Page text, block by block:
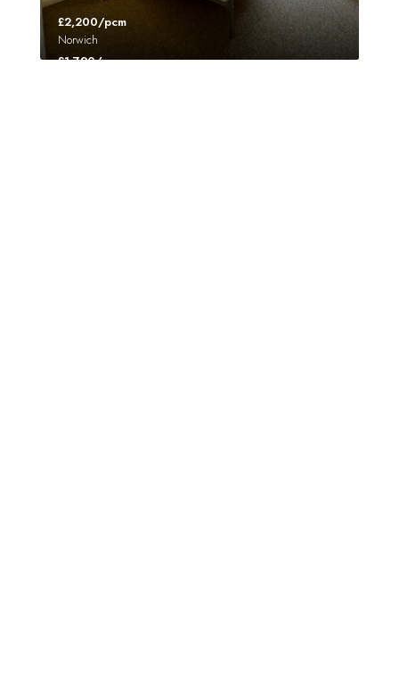
£2,200/pcm
Norwich
£1,720/pcm